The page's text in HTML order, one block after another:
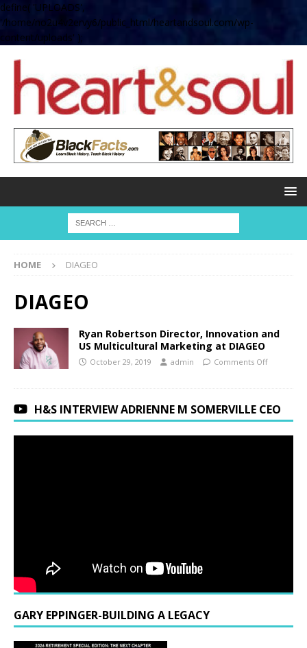
define( 'UPLOADS',
'/home/no2u4v2ervy6/public_html/heartandsoul.com/wp-
content/uploads' );
HOME DIAGEO
DIAGEO
Ryan Robertson Director, Innovation and
US Multicultural Marketing at DIAGEO
October 29, 2019 admin Comments Off
H&S INTERVIEW ADRIENNE M SOMERVILLE CEO
GARY EPPINGER-BUILDING A LEGACY